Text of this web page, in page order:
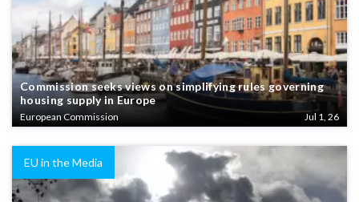
Commission seeks views on simplifying rules governing
housing supply in Europe
European Commission Jul 1, 26
EU in the Media